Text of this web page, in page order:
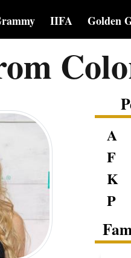
IIFA Golden
A
F
K
P